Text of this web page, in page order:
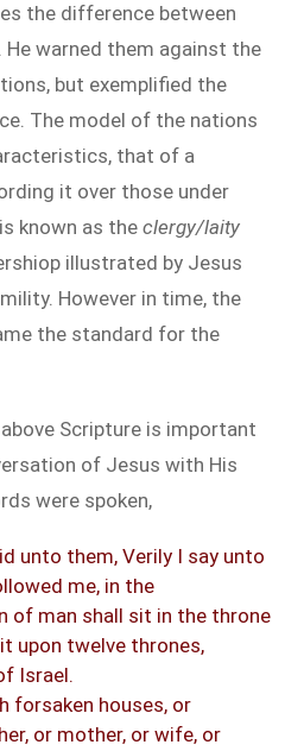
the difference between
warned them against the
but exemplified the
The model of the nations
that of a
it over those under
known as the clergy/laity
illustrated by Jesus
However in time, the
the standard for the
Scripture is important
of Jesus with His
were spoken,
unto them, Verily I say unto
me, in the
of man shall sit in the throne
upon twelve thrones,
Israel.
forsaken houses, or
or mother, or wife, or